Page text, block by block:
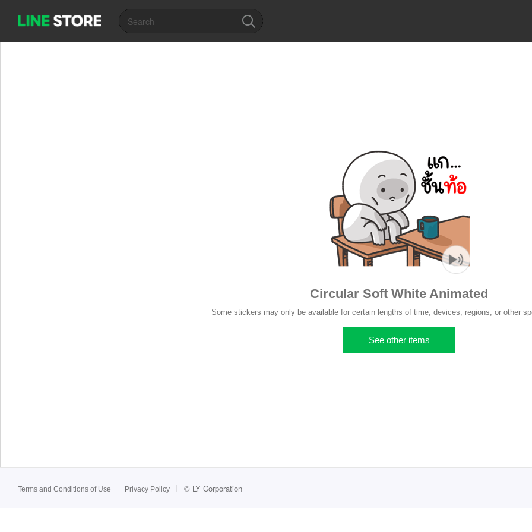
Circular Soft White Animated
Some stickers may only be available for certain lengths of time, devices, regions, or other
See other items
Terms and Conditions of Use Privacy Policy © LY Corporation